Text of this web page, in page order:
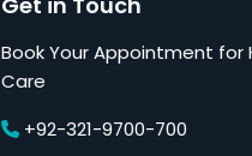
Book Your Appointment for
Care
+92-321-9700-700